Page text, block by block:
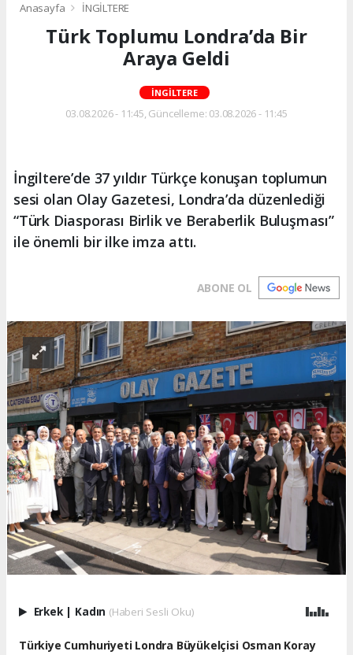
Anasayfa İNGİLTERE
Türk Toplumu Londra’da Bir
Araya Geldi
İNGİLTERE
03.08.2026 - 11:45, Güncelleme: 03.08.2026 - 11:45
İngiltere’de 37 yıldır Türkçe konuşan toplumun
sesi olan Olay Gazetesi, Londra’da düzenlediği
“Türk Diasporası Birlik ve Beraberlik Buluşması”
ile önemli bir ilke imza attı.
ABONE OL
Erkek | Kadın (Haberi Sesli Oku)
Türkiye Cumhuriyeti Londra Büyükelçisi Osman Koray